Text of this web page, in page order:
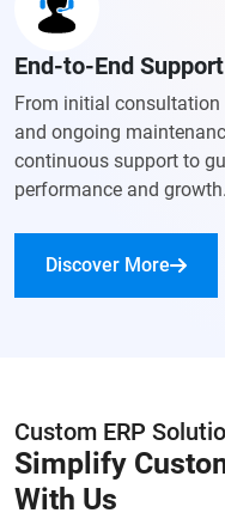
End-to-End Support
From initial
and ongoing
continuous support to
performance and growth.
Discover More
Custom ERP
Simplify
With Us